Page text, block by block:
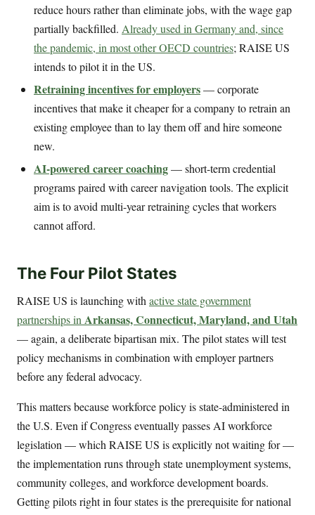
reduce hours rather than eliminate jobs, with the wage gap
partially backfilled. Already used in Germany and, since
the pandemic, in most other OECD countries; RAISE US
intends to pilot it in the US.
Retraining incentives for employers— corporate
incentives that make it cheaper for a company to retrain an
existing employee than to lay them off and hire someone
new.
AI-powered career coaching— short-term credential
programs paired with career navigation tools. The explicit
aim is to avoid multi-year retraining cycles that workers
cannot afford.
The Four Pilot States
RAISE US is launching withactive state government
partnerships inArkansas, Connecticut, Maryland, and Utah
— again, a deliberate bipartisan mix. The pilot states will test
policy mechanisms in combination with employer partners
before any federal advocacy.
This matters because workforce policy is state-administered in
the U.S. Even if Congress eventually passes AI workforce
legislation — which RAISE US is explicitly not waiting for —
the implementation runs through state unemployment systems,
community colleges, and workforce development boards.
Getting pilots right in four states is the prerequisite for national